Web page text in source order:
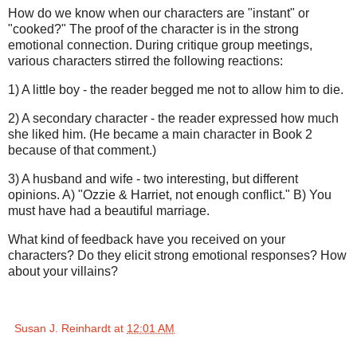
How do we know when our characters are "instant" or
"cooked?" The proof of the character is in the strong
emotional connection. During critique group meetings,
various characters stirred the following reactions:
1) A little boy - the reader begged me not to allow him to die.
2) A secondary character - the reader expressed how much
she liked him. (He became a main character in Book 2
because of that comment.)
3) A husband and wife - two interesting, but different
opinions. A) "Ozzie & Harriet, not enough conflict." B) You
must have had a beautiful marriage.
What kind of feedback have you received on your
characters? Do they elicit strong emotional responses? How
about your villains?
Susan J. Reinhardt at 12:01 AM